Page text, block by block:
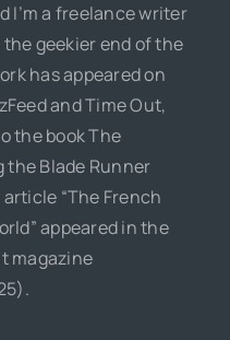
I’m a freelance writer
geekier end of the
has appeared on
and Time Out,
the book The
the Blade Runner
“The French
appeared in the
magazine